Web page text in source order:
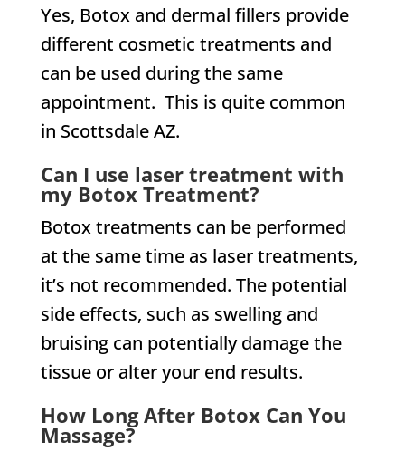
Yes, Botox and dermal fillers provide
different cosmetic treatments and
can be used during the same
appointment. This is quite common
in Scottsdale AZ.
Can I use laser treatment with
my Botox Treatment?
Botox treatments can be performed
at the same time as laser treatments,
it’s not recommended. The potential
side effects, such as swelling and
bruising can potentially damage the
tissue or alter your end results.
How Long After Botox Can You
Massage?